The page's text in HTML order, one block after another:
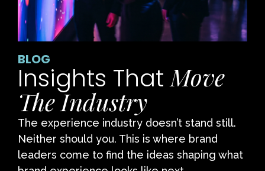
BLOG
Insights ThatMove
The Industry
The experience industry doesn’t stand still.
Neither should you. This is where brand
leaders come to find the ideas shaping what